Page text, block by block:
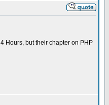
Hours, but their chapter on PHP